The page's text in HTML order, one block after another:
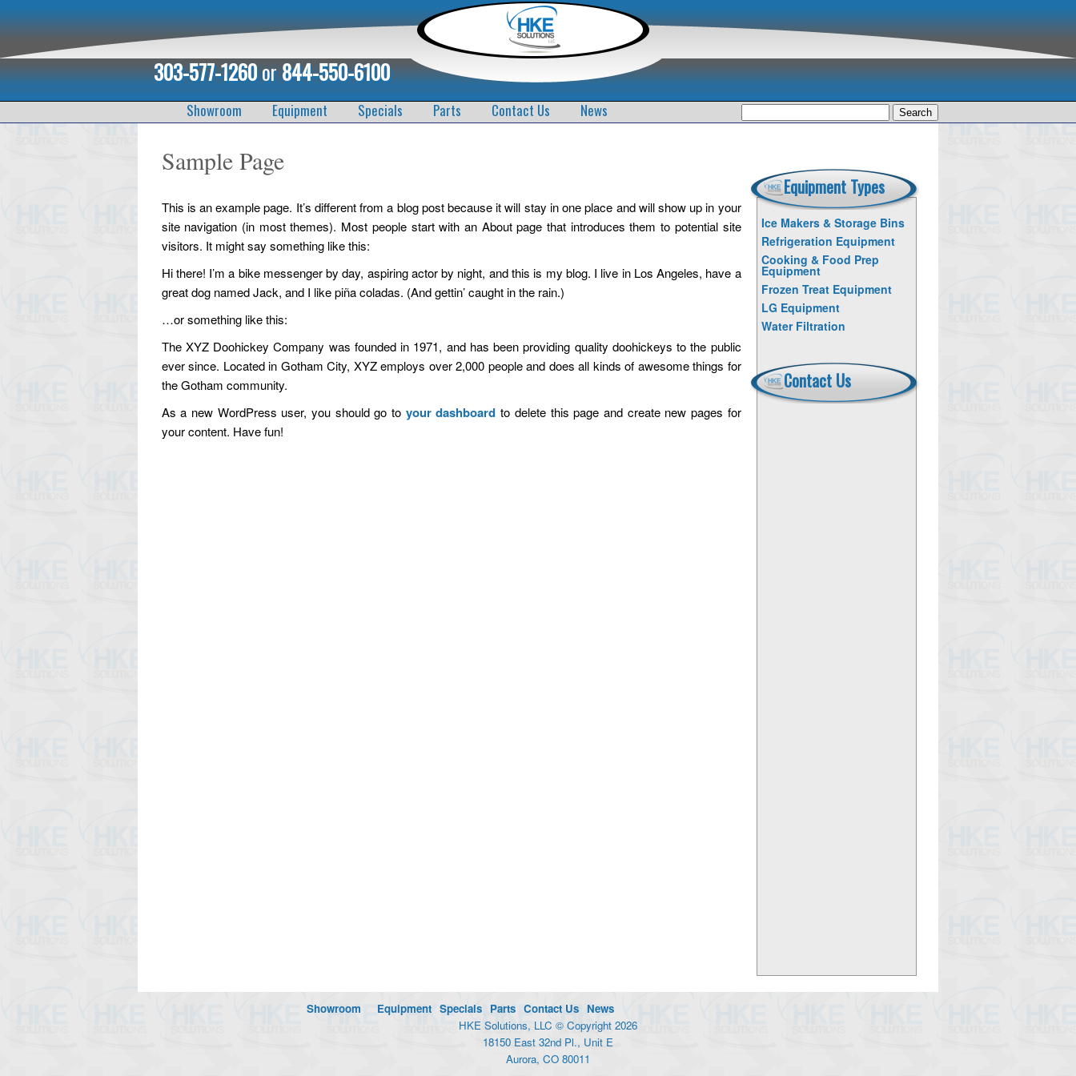
303-577-1260or844-550-6100
Search
Showroom Equipment Specials Parts Contact Us News
Sample Page
This is an example page. It’s different from a blog post because it will stay in one place and will show up in your
site navigation (in most themes). Most people start with an About page that introduces them to potential site
visitors. It might say something like this:
Hi there! I’m a bike messenger by day, aspiring actor by night, and this is my blog. I live in Los Angeles, have a
great dog named Jack, and I like piña coladas. (And gettin’ caught in the rain.)
…or something like this:
The XYZ Doohickey Company was founded in 1971, and has been providing quality doohickeys to the public
ever since. Located in Gotham City, XYZ employs over 2,000 people and does all kinds of awesome things for
the Gotham community.
As a new WordPress user, you should go to your dashboard to delete this page and create new pages for
your content. Have fun!
Equipment Types
Ice Makers & Storage Bins
Refrigeration Equipment
Cooking & Food Prep
Equipment
Frozen Treat Equipment
LG Equipment
Water Filtration
Contact Us
Showroom Equipment Specials Parts Contact Us News
HKE Solutions, LLC © Copyright 2026
18150 East 32nd Pl., Unit E
Aurora, CO 80011